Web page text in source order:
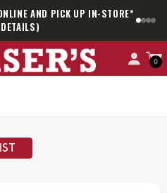
AND PICK UP IN-STORE*
0